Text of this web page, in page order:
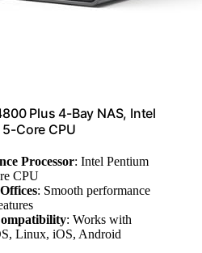
Plus 4-Bay NAS, Intel
Core CPU
Processor: Intel Pentium
CPU
: Smooth performance
: Works with
Linux, iOS, Android